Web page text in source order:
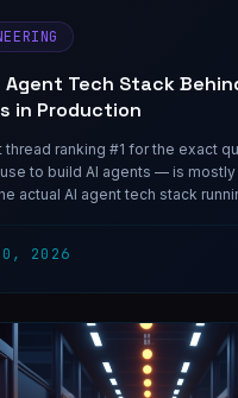
Agent Tech Stack
in Production
thread ranking #1 for the exact
to build AI agents — is
actual AI agent tech stack
2026